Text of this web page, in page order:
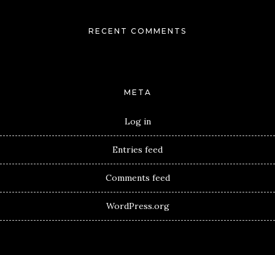
RECENT COMMENTS
META
Log in
Entries feed
Comments feed
WordPress.org